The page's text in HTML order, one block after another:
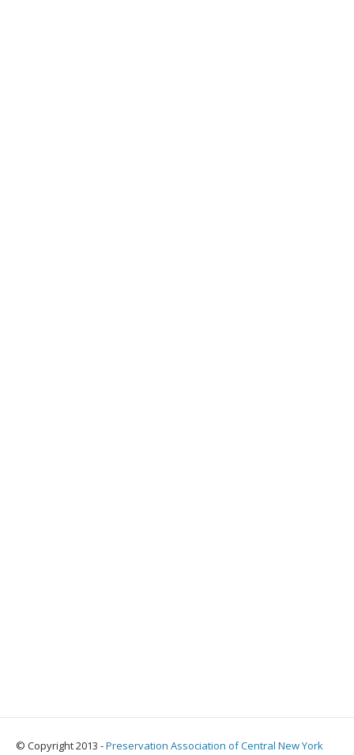
© Copyright 2013 -Preservation Association of Central New York